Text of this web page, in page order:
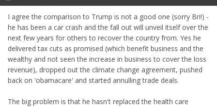
I agree the comparison to Trump is not a good one (sorry Bri!) -
he has been a car crash and the fall out will unveil itself over the
next few years for others to recover the country from. Yes he
delivered tax cuts as promised (which benefit business and the
wealthy and not seen the increase in business to cover the loss
revenue), dropped out the climate change agreement, pushed
back on 'obamacare' and started annulling trade deals.
The big problem is that he hasn't replaced the health care